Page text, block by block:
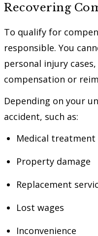
Recovering
To qualify for
responsible. You
personal injury
compensation or
Depending on your
accident, such as:
Medical treatment
Property damage
Replacement
Lost wages
Inconvenience